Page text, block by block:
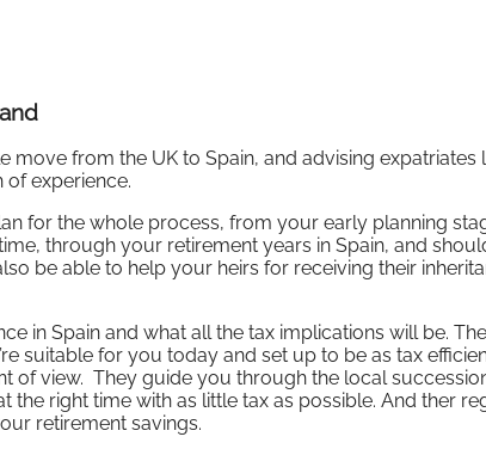
move from the UK to Spain, and advising expatriates
experience.
for the whole process, from your early planning
through your retirement years in Spain, and
be able to help your heirs for receiving their
in Spain and what all the tax implications will be.
suitable for you today and set up to be as tax
of view. They guide you through the local
the right time with as little tax as possible. And ther
retirement savings.